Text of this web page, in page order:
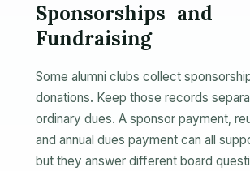
Sponsorships and
Fundraising
Some alumni clubs collect
donations. Keep those records
ordinary dues. A sponsor payment,
and annual dues payment can all
but they answer different board